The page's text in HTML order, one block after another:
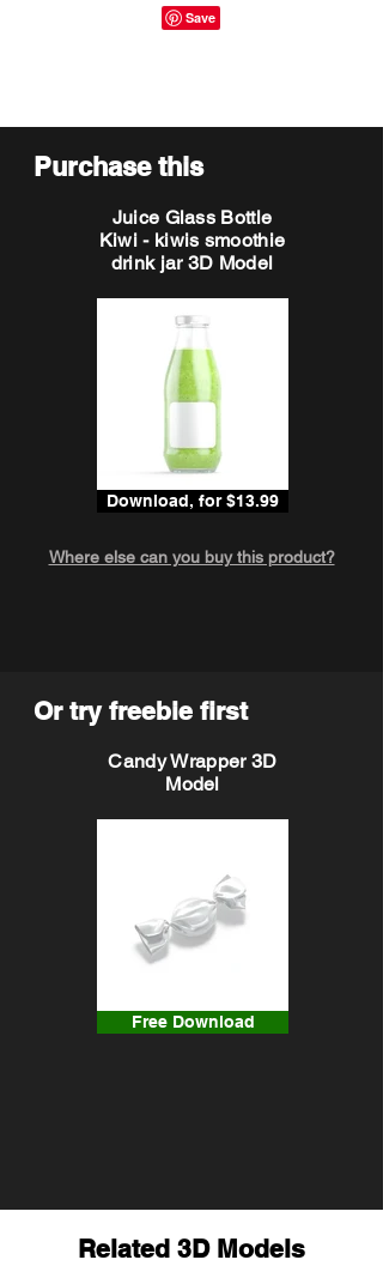
Purchase this
Juice Glass Bottle
Kiwi - kiwis smoothie
drink jar 3D Model
Download, for $13.99
Where else can you buy this product?
Or try freebie first
Candy Wrapper 3D
Model
Free Download
Related 3D Models